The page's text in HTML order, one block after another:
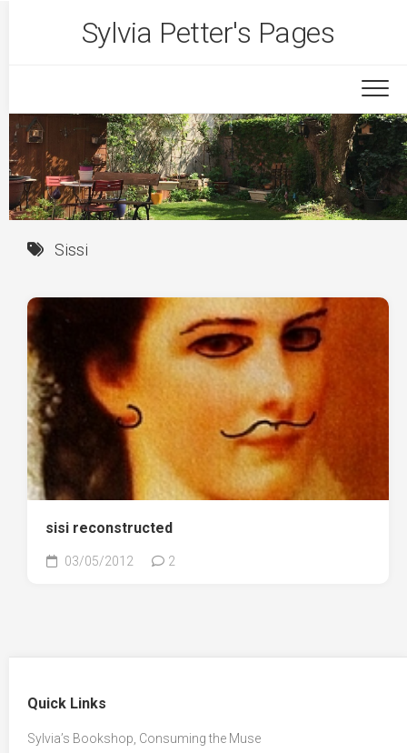
Sylvia Petter's Pages
Sissi
sisi reconstructed
03/05/2012 2
Quick Links
Sylvia’s Bookshop, Consuming the Muse